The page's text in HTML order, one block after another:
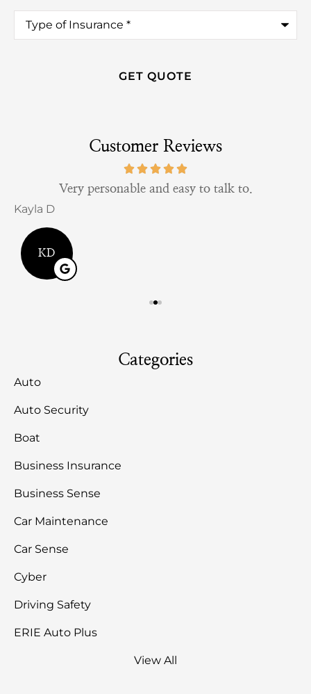
Type
Insurance*
Customer Reviews
Very personable and easy to talk to.
Kayla D
KD
Categories
Auto
Auto Security
Boat
Business Insurance
Business Sense
Car Maintenance
Car Sense
Cyber
Driving Safety
ERIE Auto Plus
View All